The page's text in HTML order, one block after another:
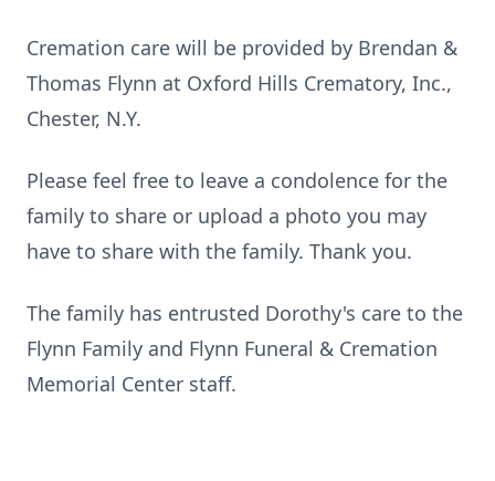
Cremation care will be provided by Brendan &
Thomas Flynn at Oxford Hills Crematory, Inc.,
Chester, N.Y.
Please feel free to leave a condolence for the
family to share or upload a photo you may
have to share with the family. Thank you.
The family has entrusted Dorothy's care to the
Flynn Family and Flynn Funeral & Cremation
Memorial Center staff.